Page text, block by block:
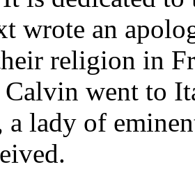
wrote an
religion in
went to
a lady of